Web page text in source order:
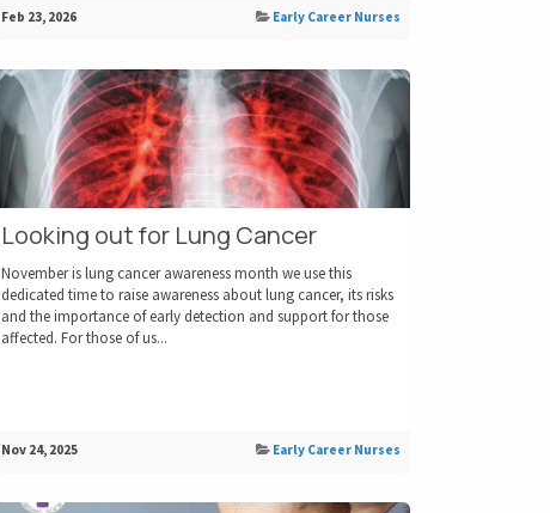
Feb 23, 2026 Early Career Nurses
Looking out for Lung Cancer
November is lung cancer awareness month we use this
dedicated time to raise awareness about lung cancer, its risks
and the importance of early detection and support for those
affected. For those of us...
Nov 24, 2025 Early Career Nurses